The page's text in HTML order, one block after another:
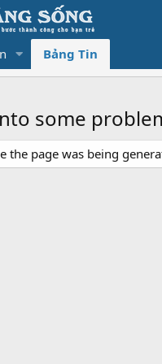
Bảng Tin
some
the page was being